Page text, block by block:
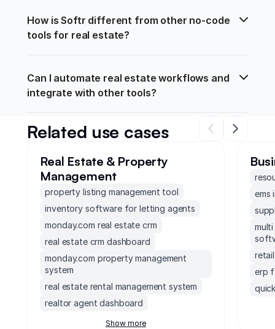
How is Softr different from other no-code
tools for real estate?
Can I automate real estate workflows and
integrate with other tools?
Related use cases
Real Estate & Property
Management
property listing management tool
inventory software for letting agents
monday.com real estate crm
real estate crm dashboard
monday.com property management
system
real estate rental management system
realtor agent dashboard
real estate document management tool
Show more
ems
erp